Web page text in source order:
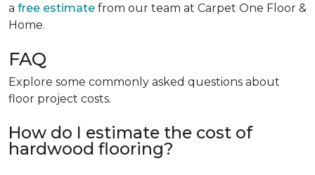
a free estimate from our team at Carpet One Floor &
Home.
FAQ
Explore some commonly asked questions about
floor project costs.
How do I estimate the cost of
hardwood flooring?